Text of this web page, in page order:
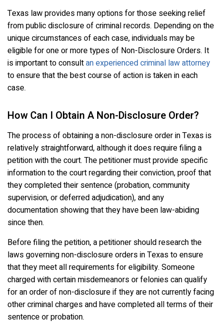
Texas law provides many options for those seeking relief
from public disclosure of criminal records. Depending on the
unique circumstances of each case, individuals may be
eligible for one or more types of Non-Disclosure Orders. It
is important to consultan experienced criminal law attorney
to ensure that the best course of action is taken in each
case.
How Can I Obtain A Non-Disclosure Order?
The process of obtaining a non-disclosure order in Texas is
relatively straightforward, although it does require filing a
petition with the court. The petitioner must provide specific
information to the court regarding their conviction, proof that
they completed their sentence (probation, community
supervision, or deferred adjudication), and any
documentation showing that they have been law-abiding
since then.
Before filing the petition, a petitioner should research the
laws governing non-disclosure orders in Texas to ensure
that they meet all requirements for eligibility. Someone
charged with certain misdemeanors or felonies can qualify
for an order of non-disclosure if they are not currently facing
other criminal charges and have completed all terms of their
sentence or probation.